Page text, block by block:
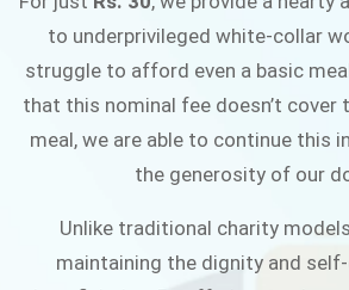
to underprivileged white-collar
struggle to afford even a basic
that this nominal fee doesn’t
meal, we are able to continue this
the generosity of our
Unlike traditional charity
maintaining the dignity and